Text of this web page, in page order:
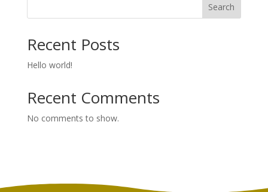
Search
Recent Posts
Hello world!
Recent Comments
No comments to show.